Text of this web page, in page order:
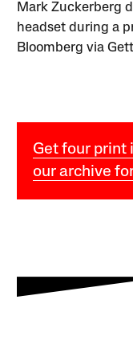
Mark Zuckerberg
headset during a
Bloomberg via
Get four print
our archive